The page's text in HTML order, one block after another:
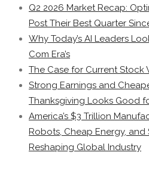
Q2 2026 Market Recap:
Post Their Best Quarter
Why Today’s AI Leaders
Com Era’s
The Case for Current Stock
Strong Earnings and
Thanksgiving Looks Good
America’s $3 Trillion
Robots, Cheap Energy, and
Reshaping Global Industry